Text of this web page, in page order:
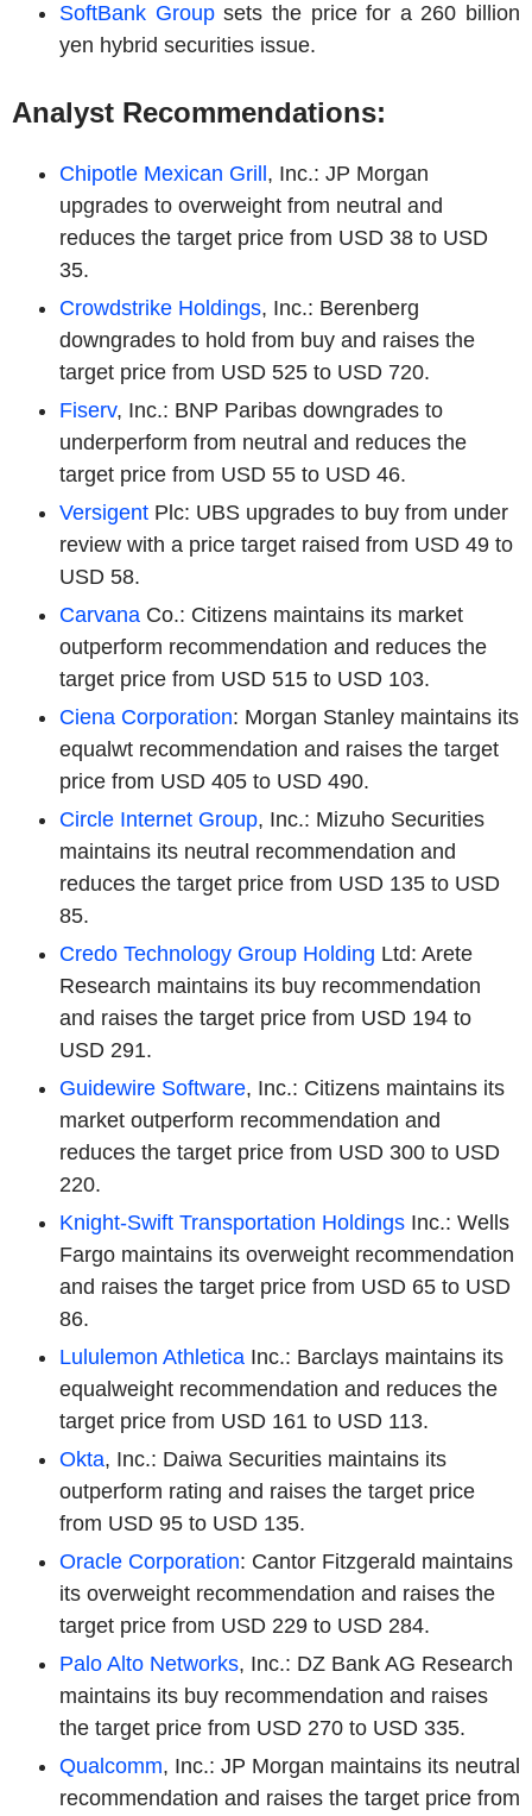
SoftBank Groupsets the price for a 260 billion
yen hybrid securities issue.
Analyst Recommendations:
Chipotle Mexican Grill , Inc.: JP Morgan
upgrades to overweight from neutral and
reduces the target price from USD 38 to USD
35.
Crowdstrike Holdings, Inc.: Berenberg
downgrades to hold from buy and raises the
target price from USD 525 to USD 720.
Fiserv, Inc.: BNP Paribas downgrades to
underperform from neutral and reduces the
target price from USD 55 to USD 46.
Versigent Plc: UBS upgrades to buy from under
review with a price target raised from USD 49 to
USD 58.
Carvana Co.: Citizens maintains its market
outperform recommendation and reduces the
target price from USD 515 to USD 103.
Ciena Corporation: Morgan Stanley maintains its
equalwt recommendation and raises the target
price from USD 405 to USD 490.
Circle Internet Group, Inc.: Mizuho Securities
maintains its neutral recommendation and
reduces the target price from USD 135 to USD
85.
Credo Technology Group Holding Ltd: Arete
Research maintains its buy recommendation
and raises the target price from USD 194 to
USD 291.
Guidewire Software, Inc.: Citizens maintains its
market outperform recommendation and
reduces the target price from USD 300 to USD
220.
Knight-Swift Transportation Holdings Inc.: Wells
Fargo maintains its overweight recommendation
and raises the target price from USD 65 to USD
86.
Lululemon Athletica Inc.: Barclays maintains its
equalweight recommendation and reduces the
target price from USD 161 to USD 113.
Okta, Inc.: Daiwa Securities maintains its
outperform rating and raises the target price
from USD 95 to USD 135.
Oracle Corporation: Cantor Fitzgerald maintains
its overweight recommendation and raises the
target price from USD 229 to USD 284.
Palo Alto Networks, Inc.: DZ Bank AG Research
maintains its buy recommendation and raises
the target price from USD 270 to USD 335.
Qualcomm, Inc.: JP Morgan maintains its neutral
recommendation and raises the target price from